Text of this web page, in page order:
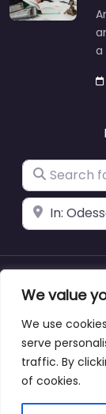
We value
We use
serve
traffic. By
of cookies.
a
Search for
Near
About